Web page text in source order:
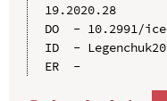
19.2020.28
DO  - 10.2991/
ID  -
ER  -